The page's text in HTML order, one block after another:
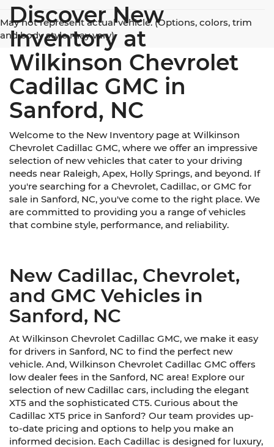
May not represent actual vehicle. (Options, colors, trim
and body style may vary)
Discover New
Inventory at
Wilkinson Chevrolet
Cadillac GMC in
Sanford, NC
Welcome to the New Inventory page at Wilkinson
Chevrolet Cadillac GMC, where we offer an impressive
selection of new vehicles that cater to your driving
needs near Raleigh, Apex, Holly Springs, and beyond. If
you're searching for a Chevrolet, Cadillac, or GMC for
sale in Sanford, NC, you've come to the right place. We
are committed to providing you a range of vehicles
that combine style, performance, and reliability.
New Cadillac, Chevrolet,
and GMC Vehicles in
Sanford, NC
At Wilkinson Chevrolet Cadillac GMC, we make it easy
for drivers in Sanford, NC to find the perfect new
vehicle. And, Wilkinson Chevrolet Cadillac GMC offers
low dealer fees in the Sanford, NC area! Explore our
selection of new Cadillac cars, including the elegant
XT5 and the sophisticated CT5. Curious about the
Cadillac XT5 price in Sanford? Our team provides up-
to-date pricing and options to help you make an
informed decision. Each Cadillac is designed for luxury,